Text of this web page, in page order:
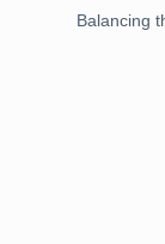
Balancing